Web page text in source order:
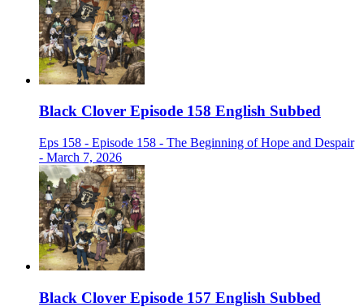
Black Clover Episode 158 English Subbed
Eps 158 - Episode 158 - The Beginning of Hope and Despair
- March 7, 2026
Black Clover Episode 157 English Subbed